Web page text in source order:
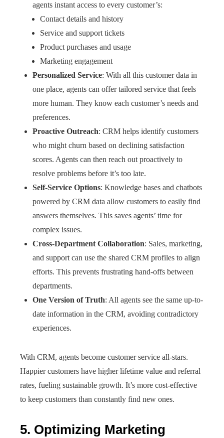
agents instant access to every customer’s:
Contact details and history
Service and support tickets
Product purchases and usage
Marketing engagement
Personalized Service: With all this customer data in
one place, agents can offer tailored service that feels
more human. They know each customer’s needs and
preferences.
Proactive Outreach: CRM helps identify customers
who might churn based on declining satisfaction
scores. Agents can then reach out proactively to
resolve problems before it’s too late.
Self-Service Options: Knowledge bases and chatbots
powered by CRM data allow customers to easily find
answers themselves. This saves agents’ time for
complex issues.
Cross-Department Collaboration: Sales, marketing,
and support can use the shared CRM profiles to align
efforts. This prevents frustrating hand-offs between
departments.
One Version of Truth: All agents see the same up-to-
date information in the CRM, avoiding contradictory
experiences.
With CRM, agents become customer service all-stars.
Happier customers have higher lifetime value and referral
rates, fueling sustainable growth. It’s more cost-effective
to keep customers than constantly find new ones.
5. Optimizing Marketing